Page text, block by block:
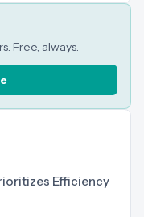
Free, always.
Efficiency